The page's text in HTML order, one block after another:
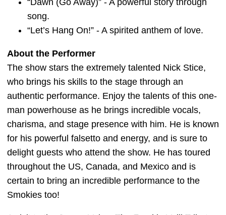
“Dawn (Go Away)” - A powerful story through
song.
“Let’s Hang On!” - A spirited anthem of love.
About the Performer
The show stars the extremely talented Nick Stice,
who brings his skills to the stage through an
authentic performance. Enjoy the talents of this one-
man powerhouse as he brings incredible vocals,
charisma, and stage presence with him. He is known
for his powerful falsetto and energy, and is sure to
delight guests who attend the show. He has toured
throughout the US, Canada, and Mexico and is
certain to bring an incredible performance to the
Smokies too!